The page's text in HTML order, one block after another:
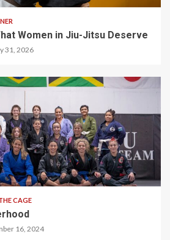
Women in Jiu-Jitsu Deserve
31, 2026
CAGE
16, 2024